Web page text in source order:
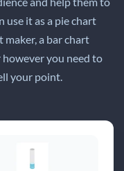
use it as a pie chart
maker, a bar chart
however you need to
your point.